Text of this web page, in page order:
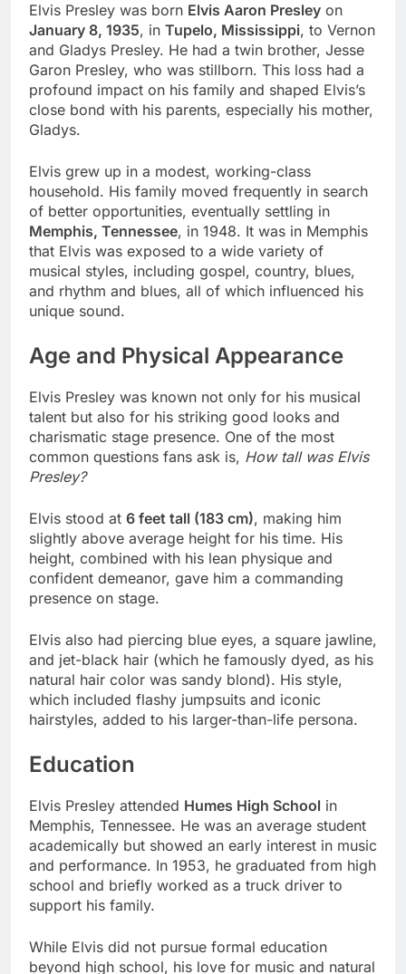
Elvis Presley was born Elvis Aaron Presley on
January 8, 1935, in Tupelo, Mississippi, to Vernon
and Gladys Presley. He had a twin brother, Jesse
Garon Presley, who was stillborn. This loss had a
profound impact on his family and shaped Elvis’s
close bond with his parents, especially his mother,
Gladys.
Elvis grew up in a modest, working-class
household. His family moved frequently in search
of better opportunities, eventually settling in
Memphis, Tennessee, in 1948. It was in Memphis
that Elvis was exposed to a wide variety of
musical styles, including gospel, country, blues,
and rhythm and blues, all of which influenced his
unique sound.
Age and Physical Appearance
Elvis Presley was known not only for his musical
talent but also for his striking good looks and
charismatic stage presence. One of the most
common questions fans ask is, How tall was Elvis
Presley?
Elvis stood at 6 feet tall (183 cm), making him
slightly above average height for his time. His
height, combined with his lean physique and
confident demeanor, gave him a commanding
presence on stage.
Elvis also had piercing blue eyes, a square jawline,
and jet-black hair (which he famously dyed, as his
natural hair color was sandy blond). His style,
which included flashy jumpsuits and iconic
hairstyles, added to his larger-than-life persona.
Education
Elvis Presley attended Humes High School in
Memphis, Tennessee. He was an average student
academically but showed an early interest in music
and performance. In 1953, he graduated from high
school and briefly worked as a truck driver to
support his family.
While Elvis did not pursue formal education
beyond high school, his love for music and natural